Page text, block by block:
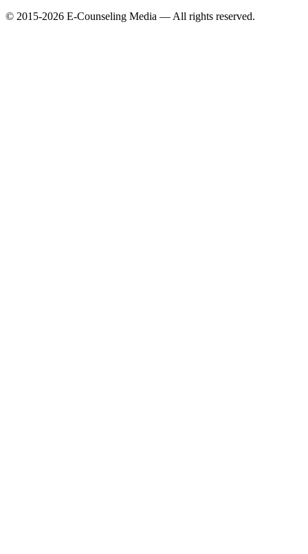
© 2015-2026 E-Counseling Media — All rights reserved.